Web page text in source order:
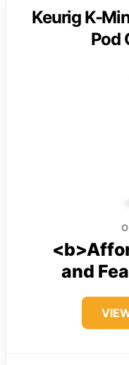
Keurig K-
Pod
and